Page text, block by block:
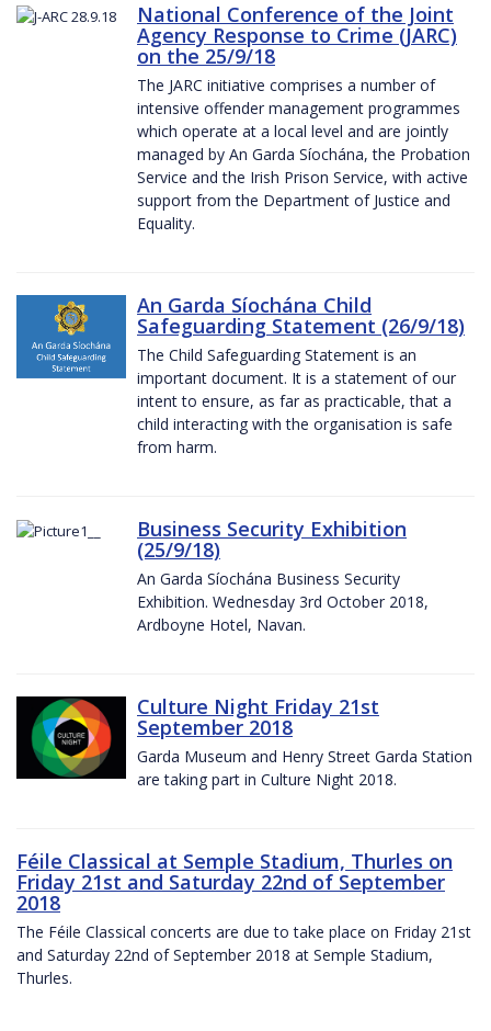
National Conference of the Joint
Agency Response to Crime (JARC)
on the 25/9/18
The JARC initiative comprises a number of
intensive offender management programmes
which operate at a local level and are jointly
managed by An Garda Síochána, the Probation
Service and the Irish Prison Service, with active
support from the Department of Justice and
Equality.
An Garda Síochána Child
Safeguarding Statement (26/9/18)
The Child Safeguarding Statement is an
important document. It is a statement of our
intent to ensure, as far as practicable, that a
child interacting with the organisation is safe
from harm.
Business Security Exhibition
(25/9/18)
An Garda Síochána Business Security
Exhibition. Wednesday 3rd October 2018,
Ardboyne Hotel, Navan.
Culture Night Friday 21st
September 2018
Garda Museum and Henry Street Garda Station
are taking part in Culture Night 2018.
Féile Classical at Semple Stadium, Thurles on
Friday 21st and Saturday 22nd of September
2018
The Féile Classical concerts are due to take place on Friday 21st
and Saturday 22nd of September 2018 at Semple Stadium,
Thurles.